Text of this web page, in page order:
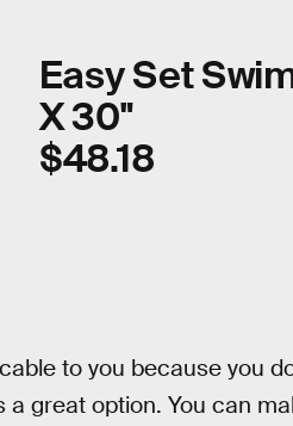
Easy Set
X 30"
$48.18
to you because you
great option. You can